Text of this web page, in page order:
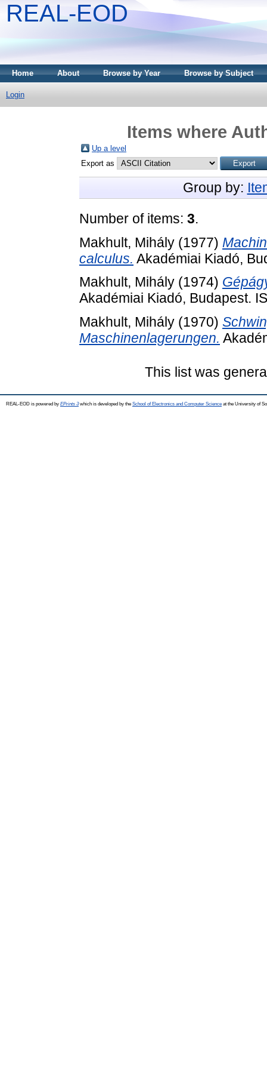
REAL-EOD
Home About Browse by Year Browse by Subject
Login
Items where
Up a level
Export as
Group by:
Number of items: 3.
Makhult, Mihály (1977)
calculus. Akadémiai Kiadó,
Makhult, Mihály (1974)
Akadémiai Kiadó, Budapest.
Makhult, Mihály (1970)
Maschinenlagerungen.
This list was
REAL-EOD is powered by EPrints 3which is developed by the School of Electronics and Computer Science at the University of